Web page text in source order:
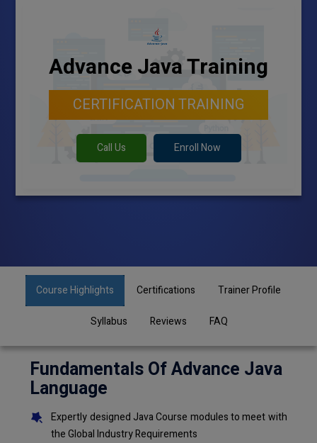
Advance Java Training
CERTIFICATION TRAINING
Call Us Enroll Now
Course Highlights Certifications Trainer Profile
Syllabus Reviews FAQ
Fundamentals Of Advance Java
Language
Expertly designed Java Course modules to meet with
the Global Industry Requirements